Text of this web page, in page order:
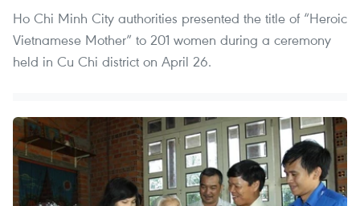
Ho Chi Minh City authorities presented the title of “Heroic
Vietnamese Mother” to 201 women during a ceremony
held in Cu Chi district on April 26.